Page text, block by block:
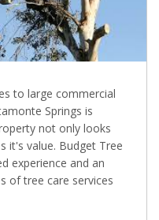
to large commercial
Springs is
not only looks
it's value. Budget Tree
experience and an
of tree care services